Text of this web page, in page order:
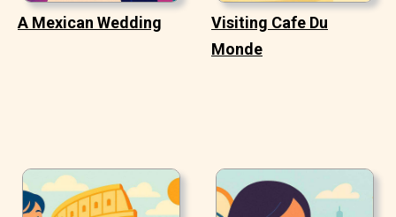
A Mexican Wedding
Visiting Cafe Du
Monde